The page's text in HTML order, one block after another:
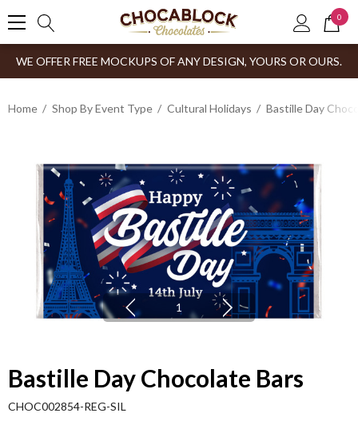
0
WE OFFER FREE MOCKUPS OF ANY DESIGN, YOURS OR OURS.
Home Shop By Event Type Cultural Holidays Bastille Day
1
Bastille Day Chocolate Bars
CHOC002854-REG-SIL